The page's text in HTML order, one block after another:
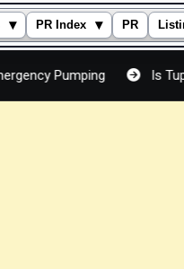
▾ PR Index ▾ PR
Is Tupelo